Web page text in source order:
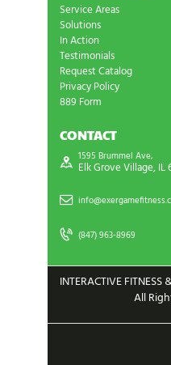
Service Areas
Solutions
In Action
Testimonials
Request Catalog
Privacy Policy
889 Form
CONTACT
1595 Brummel Ave,
Elk Grove Village, IL
(847) 963-8969
INTERACTIVE
All